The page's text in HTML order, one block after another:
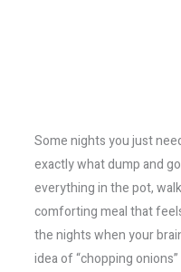
Some nights you just
exactly what dump and
everything in the pot,
comforting meal that
the nights when your
idea of “chopping